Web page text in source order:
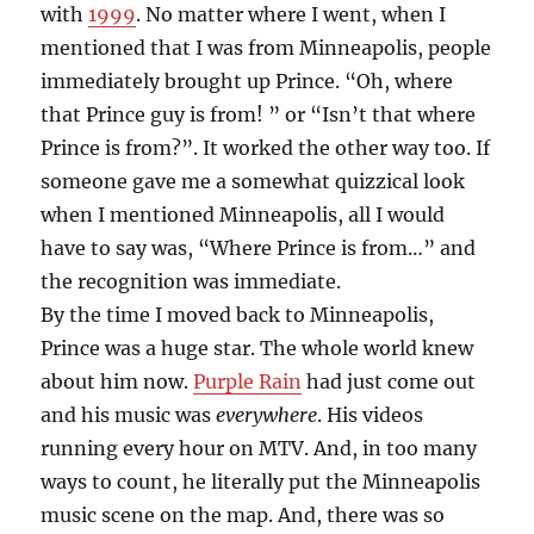
with1999. No matter where I went, when I
mentioned that I was from Minneapolis, people
immediately brought up Prince. “Oh, where
that Prince guy is from! ” or “Isn’t that where
Prince is from?”. It worked the other way too. If
someone gave me a somewhat quizzical look
when I mentioned Minneapolis, all I would
have to say was, “Where Prince is from…” and
the recognition was immediate.
By the time I moved back to Minneapolis,
Prince was a huge star. The whole world knew
about him now.Purple Rain had just come out
and his music waseverywhere. His videos
running every hour on MTV. And, in too many
ways to count, he literally put the Minneapolis
music scene on the map. And, there was so